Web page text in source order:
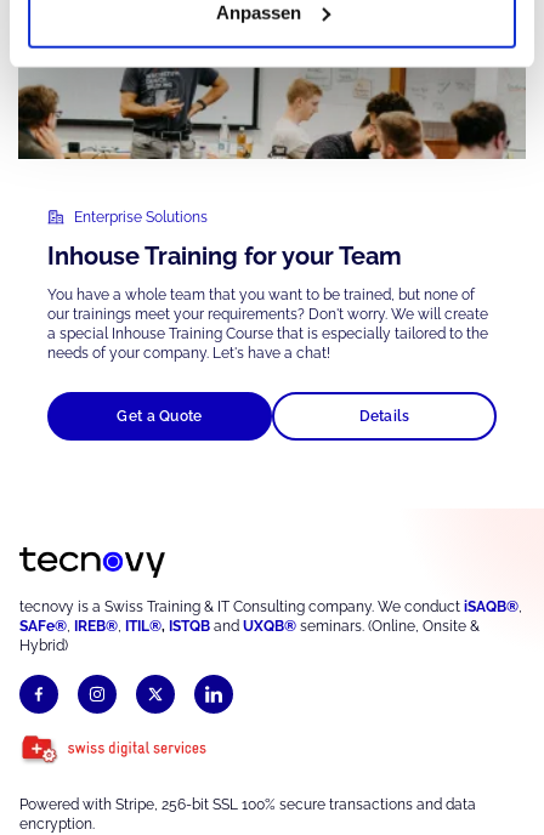
Anpassen
Enterprise Solutions
Inhouse Training for your Team
You have a whole team that you want to be trained, but none of
our trainings meet your requirements? Don't worry. We will create
a special Inhouse Training Course that is especially tailored to the
needs of your company. Let's have a chat!
Get a Quote Details
tecnovy is a Swiss Training & IT Consulting company. We conduct iSAQB®,
SAFe®, IREB®, ITIL®, ISTQB and UXQB® seminars. (Online, Onsite &
Hybrid)
Powered with Stripe, 256-bit SSL 100% secure transactions and data
encryption.